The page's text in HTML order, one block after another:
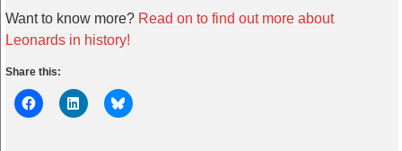
Want to know more? Read on to find out more about
Leonards in history!
Share this: